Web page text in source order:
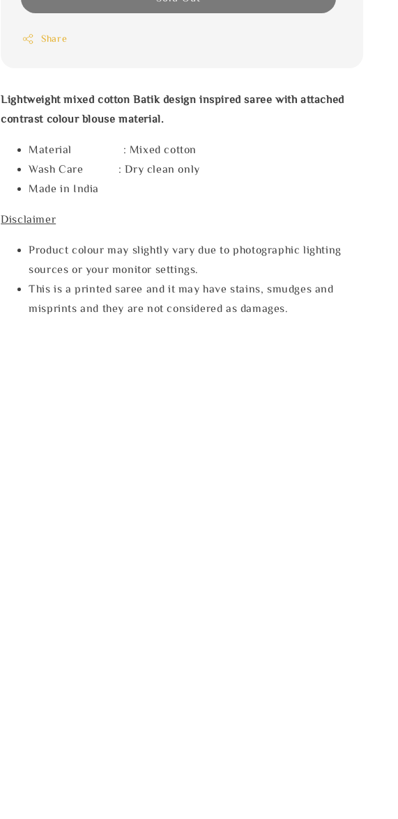
Share
Lightweight mixed cotton Batik design inspired saree with attached
contrast colour blouse material.
Material : Mixed cotton
Wash Care : Dry clean only
Made in India
Disclaimer
Product colour may slightly vary due to photographic lighting
sources or your monitor settings.
This is a printed saree and it may have stains, smudges and
misprints and they are not considered as damages.